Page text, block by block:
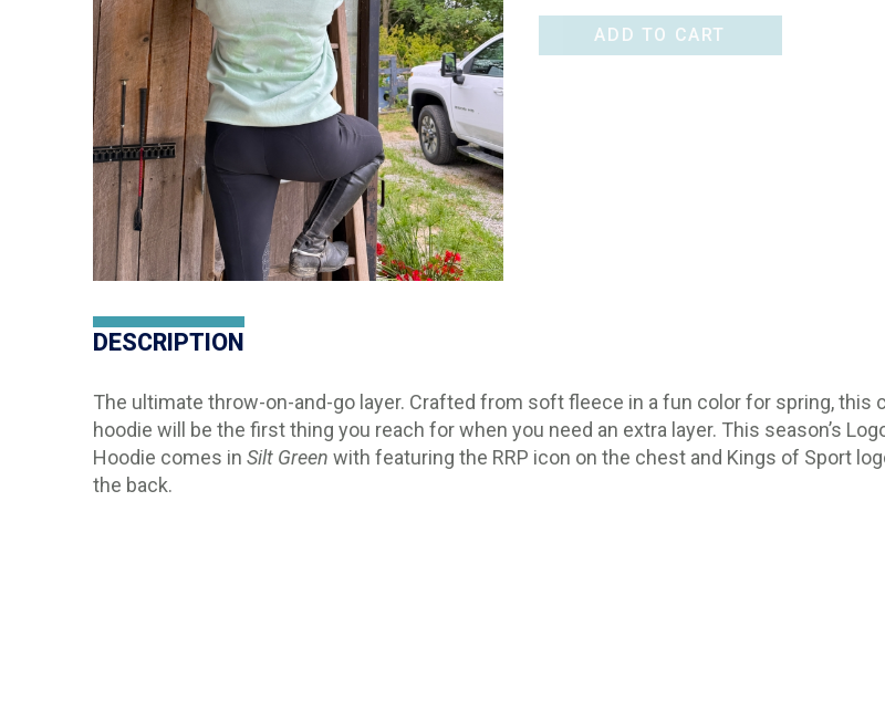
Logo
ADD TO CART
DESCRIPTION
The ultimate throw-on-and-go layer. Crafted from soft fleece in a fun color for spring, this
hoodie will be the first thing you reach for when you need an extra layer. This season’s
Hoodie comes inSilt Green with featuring the RRP icon on the chest and Kings of Sport
the back.